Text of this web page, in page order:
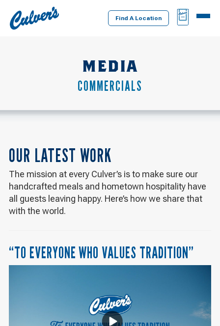
Culver's
Home
Find A Location
BAG
MENU
MEDIA
COMMERCIALS
OUR LATEST WORK
The mission at every Culver’s is to make sure our
handcrafted meals and hometown hospitality have
all guests leaving happy. Here’s how we share that
with the world.
“TO EVERYONE WHO VALUES TRADITION”